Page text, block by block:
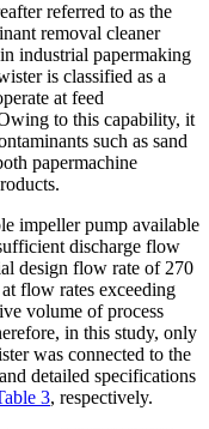
referred to as the
removal cleaner
industrial papermaking
is classified as a
at feed
to this capability, it
such as sand
papermachine
impeller pump available
discharge flow
design flow rate of 270
flow rates exceeding
volume of process
in this study, only
was connected to the
detailed specifications
3, respectively.